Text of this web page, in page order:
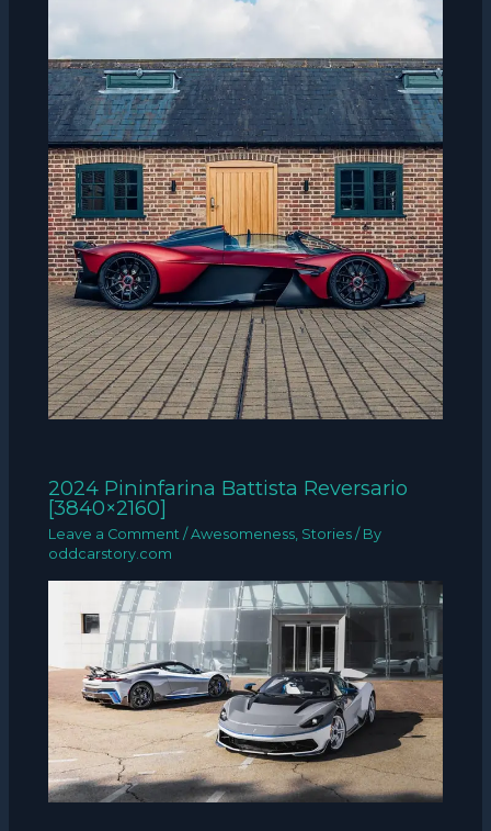
2024 Pininfarina Battista Reversario
[3840×2160]
Leave a Comment /Awesomeness, Stories / By
oddcarstory.com